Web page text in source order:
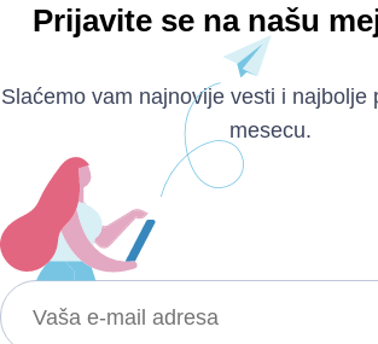
Prijavite se na našu
Slaćemo vam najnovije vesti i najbolje
mesecu.